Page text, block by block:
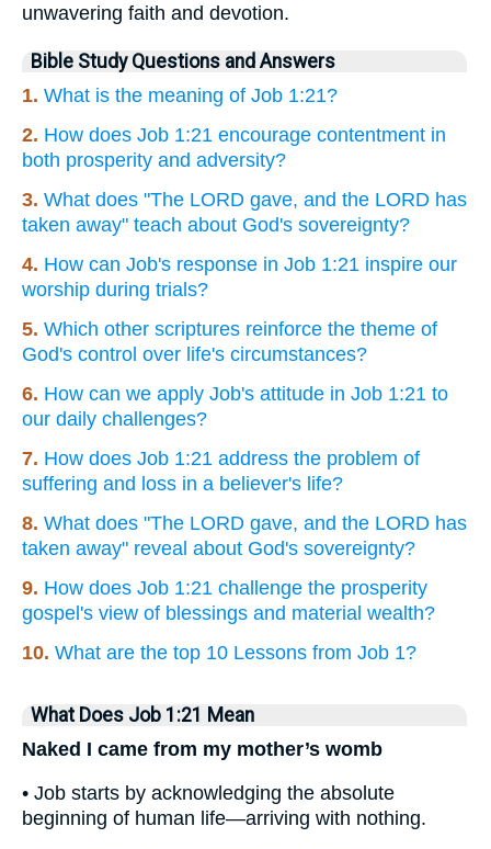
unwavering faith and devotion.
Bible Study Questions and Answers
1. What is the meaning of Job 1:21?
2. How does Job 1:21 encourage contentment in
both prosperity and adversity?
3. What does "The LORD gave, and the LORD has
taken away" teach about God's sovereignty?
4. How can Job's response in Job 1:21 inspire our
worship during trials?
5. Which other scriptures reinforce the theme of
God's control over life's circumstances?
6. How can we apply Job's attitude in Job 1:21 to
our daily challenges?
7. How does Job 1:21 address the problem of
suffering and loss in a believer's life?
8. What does "The LORD gave, and the LORD has
taken away" reveal about God's sovereignty?
9. How does Job 1:21 challenge the prosperity
gospel's view of blessings and material wealth?
10. What are the top 10 Lessons from Job 1?
What Does Job 1:21 Mean
Naked I came from my mother’s womb
• Job starts by acknowledging the absolute
beginning of human life—arriving with nothing.